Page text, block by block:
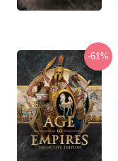
-61%